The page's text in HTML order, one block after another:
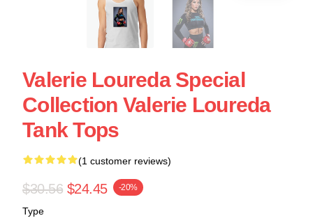
Valerie Loureda Special
Collection Valerie Loureda
Tank Tops
(1 customer reviews)
$30.56 $24.45 -20%
Type